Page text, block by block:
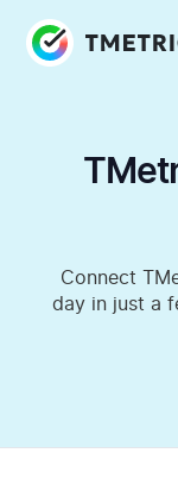
Connect
day in just a